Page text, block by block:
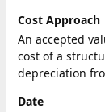
Cost Approach
An accepted
cost of a
depreciation
Date